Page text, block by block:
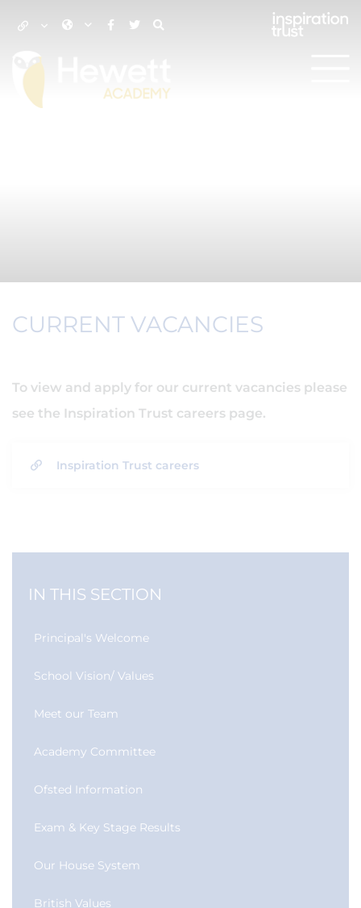
CURRENT VACANCIES
To view and apply for our current vacancies please
see the Inspiration Trust careers page.
Inspiration Trust careers
IN THIS SECTION
Principal's Welcome
School Vision/ Values
Meet our Team
Academy Committee
Ofsted Information
Exam & Key Stage Results
Our House System
British Values